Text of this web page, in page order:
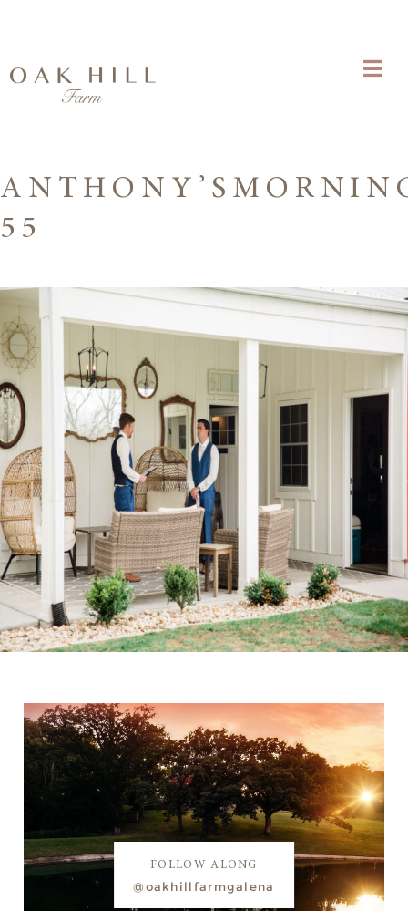
55
FOLLOW ALONG
@oakhillfarmgalena